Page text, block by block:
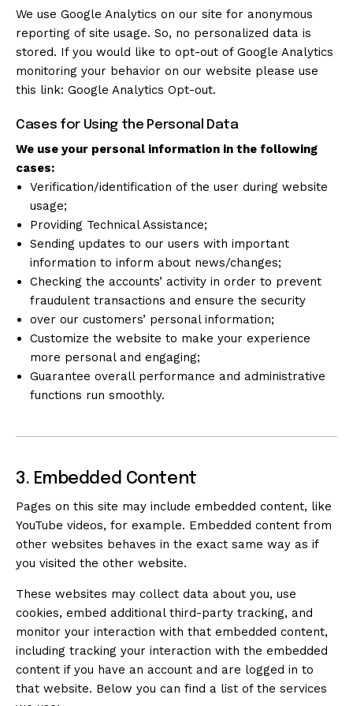
We use Google Analytics on our site for anonymous
reporting of site usage. So, no personalized data is
stored. If you would like to opt-out of Google Analytics
monitoring your behavior on our website please use
this link: Google Analytics Opt-out.
Cases for Using the Personal Data
We use your personal information in the following
cases:
Verification/identification of the user during website
usage;
Providing Technical Assistance;
Sending updates to our users with important
information to inform about news/changes;
Checking the accounts’ activity in order to prevent
fraudulent transactions and ensure the security
over our customers’ personal information;
Customize the website to make your experience
more personal and engaging;
Guarantee overall performance and administrative
functions run smoothly.
3. Embedded Content
Pages on this site may include embedded content, like
YouTube videos, for example. Embedded content from
other websites behaves in the exact same way as if
you visited the other website.
These websites may collect data about you, use
cookies, embed additional third-party tracking, and
monitor your interaction with that embedded content,
including tracking your interaction with the embedded
content if you have an account and are logged in to
that website. Below you can find a list of the services